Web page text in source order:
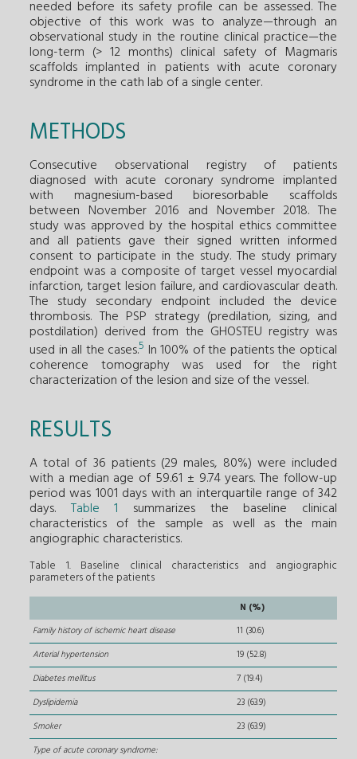
needed before its safety profile can be assessed. The
objective of this work was to analyze—through an
observational study in the routine clinical practice—the
long-term (> 12 months) clinical safety of Magmaris
scaffolds implanted in patients with acute coronary
syndrome in the cath lab of a single center.
METHODS
Consecutive observational registry of patients
diagnosed with acute coronary syndrome implanted
with magnesium-based bioresorbable scaffolds
between November 2016 and November 2018. The
study was approved by the hospital ethics committee
and all patients gave their signed written informed
consent to participate in the study. The study primary
endpoint was a composite of target vessel myocardial
infarction, target lesion failure, and cardiovascular death.
The study secondary endpoint included the device
thrombosis. The PSP strategy (predilation, sizing, and
postdilation) derived from the GHOSTEU registry was
used in all the cases.5 In 100% of the patients the optical
coherence tomography was used for the right
characterization of the lesion and size of the vessel.
RESULTS
A total of 36 patients (29 males, 80%) were included
with a median age of 59.61 ± 9.74 years. The follow-up
period was 1001 days with an interquartile range of 342
days. Table 1 summarizes the baseline clinical
characteristics of the sample as well as the main
angiographic characteristics.
Table 1. Baseline clinical characteristics and angiographic
parameters of the patients
N (%)
Family history of ischemic heart disease
11 (30.6)
Arterial hypertension
19 (52.8)
Diabetes mellitus
7 (19.4)
Dyslipidemia
23 (63.9)
Smoker
23 (63.9)
Type of acute coronary syndrome: